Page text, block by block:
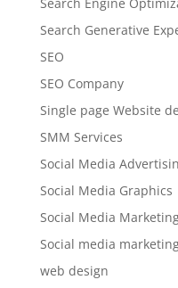
Search Generative
SEO
SEO Company
Single page Website
SMM Services
Social Media
Social Media Graphics
Social Media
Social media
web design